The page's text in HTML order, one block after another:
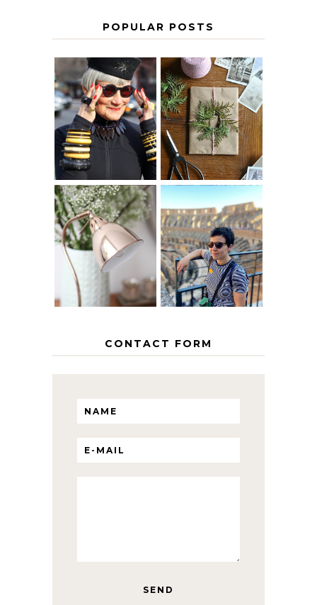
POPULAR POSTS
IS 60 THE NEW
40? HOW TO
AGE
GRACEFULLY
A HOMEMADE
CHRISTMAS -
PAPER
INSPIRATION
THE GEORGE
HOME
MY 5 COUNTRY
EUROPEAN
INTERRAIL
ITINERARY
WITH KIDS
CONTACT FORM